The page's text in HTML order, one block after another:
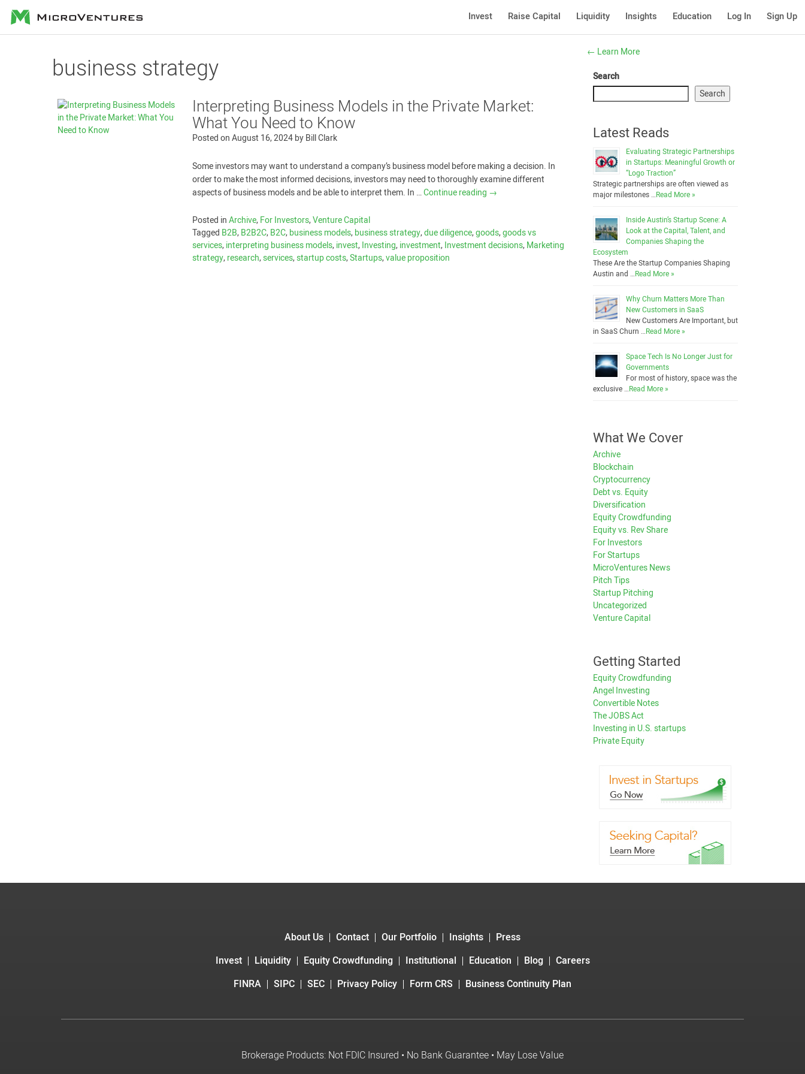
MicroVentures Invest Raise Capital Liquidity Insights Education Log In Sign Up
business strategy
Interpreting Business Models in the Private Market:
What You Need to Know
Posted onAugust 16, 2024byBill Clark
Some investors may want to understand a company’s business model before making a decision. In
order to make the most informed decisions, investors may need to thoroughly examine different
aspects of business models and be able to interpret them. In …Continue reading →
Posted inArchive,For Investors,Venture Capital
Tagged B2B,B2B2C,B2C,business models,business strategy,due diligence,goods,goods vs
services,interpreting business models,invest,Investing,investment,Investment decisions,Marketing
strategy,research,services,startup costs,Startups,value proposition
← Learn More
Search
Search
Latest Reads
Evaluating Strategic Partnerships
in Startups: Meaningful Growth or
“Logo Traction”
Strategic partnerships are often viewed as
major milestones …Read More »
Inside Austin’s Startup Scene: A
Look at the Capital, Talent, and
Companies Shaping the
Ecosystem
These Are the Startup Companies Shaping
Austin and …Read More »
Why Churn Matters More Than
New Customers in SaaS
New Customers Are Important, but
in SaaS Churn …Read More »
Space Tech Is No Longer Just for
Governments
For most of history, space was the
exclusive …Read More »
What We Cover
Archive
Blockchain
Cryptocurrency
Debt vs. Equity
Diversification
Equity Crowdfunding
Equity vs. Rev Share
For Investors
For Startups
MicroVentures News
Pitch Tips
Startup Pitching
Uncategorized
Venture Capital
Getting Started
Equity Crowdfunding
Angel Investing
Convertible Notes
The JOBS Act
Investing in U.S. startups
Private Equity
About Us Contact Our Portfolio Insights
Press
Invest
Liquidity Equity Crowdfunding Institutional Education Blog
Careers
FINRA
SIPC SEC Privacy Policy Form CRS Business Continuity Plan
Brokerage Products: Not FDIC Insured • No Bank Guarantee • May Lose Value